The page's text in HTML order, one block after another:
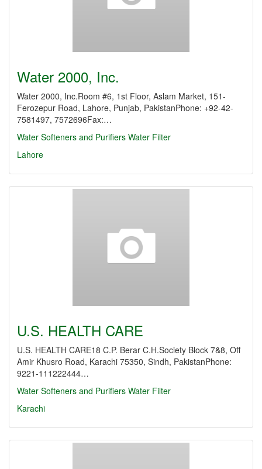
Water 2000, Inc.
Water 2000, Inc.Room #6, 1st Floor, Aslam Market, 151-
Ferozepur Road, Lahore, Punjab, PakistanPhone: +92-42-
7581497, 7572696Fax:…
Water Softeners and Purifiers Water Filter
Lahore
U.S. HEALTH CARE
U.S. HEALTH CARE18 C.P. Berar C.H.Society Block 7&8, Off
Amir Khusro Road, Karachi 75350, Sindh, PakistanPhone:
9221-111222444…
Water Softeners and Purifiers Water Filter
Karachi